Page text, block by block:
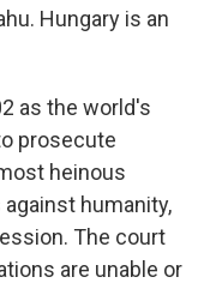
Hungary is an
as the world's
prosecute
heinous
humanity,
The court
are unable or